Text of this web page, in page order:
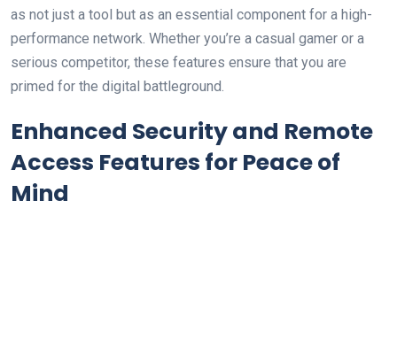
as not just a tool but as an essential component for a high-
performance network. Whether you’re a casual gamer or a
serious competitor, these features ensure that you are
primed for the digital battleground.
Enhanced Security and Remote
Access Features for Peace of
Mind